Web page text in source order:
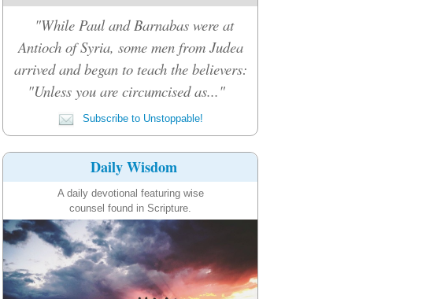
"While Paul and Barnabas were at
Antioch of Syria, some men from Judea
arrived and began to teach the believers:
"Unless you are circumcised as..."
Subscribe to Unstoppable!
Daily Wisdom
A daily devotional featuring wise
counsel found in Scripture.